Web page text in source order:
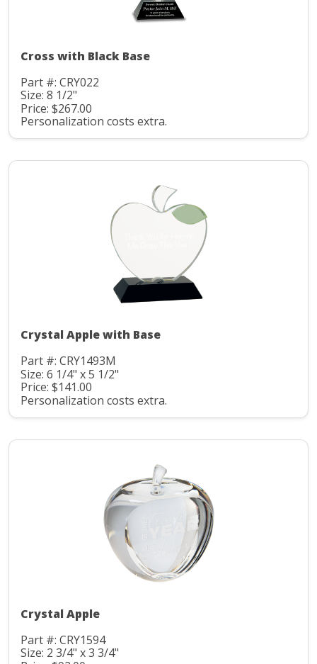
Cross with Black Base
Part #: CRY022
Size: 8 1/2"
Price: $267.00
Personalization costs extra.
Crystal Apple with Base
Part #: CRY1493M
Size: 6 1/4" x 5 1/2"
Price: $141.00
Personalization costs extra.
Crystal Apple
Part #: CRY1594
Size: 2 3/4" x 3 3/4"